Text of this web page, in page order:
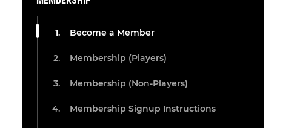
Become a Member
Membership (Players)
Membership (Non-Players)
Membership Signup Instructions